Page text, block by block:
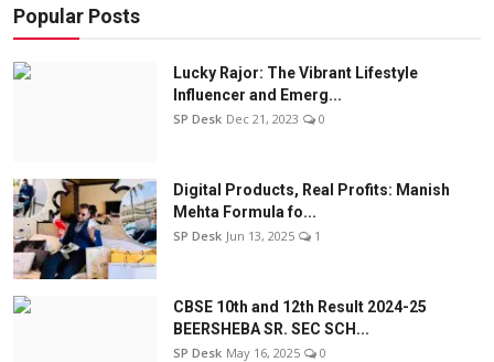
Popular Posts
Lucky Rajor: The Vibrant Lifestyle
Influencer and Emerg...
SP Desk Dec 21, 2023 0
Digital Products, Real Profits: Manish
Mehta Formula fo...
SP Desk Jun 13, 2025 1
CBSE 10th and 12th Result 2024-25
BEERSHEBA SR. SEC SCH...
SP Desk May 16, 2025 0